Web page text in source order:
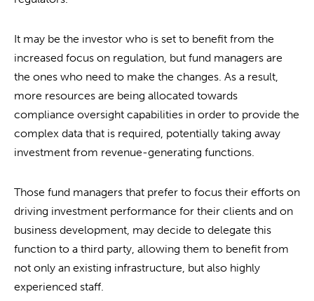
It may be the investor who is set to benefit from the
increased focus on regulation, but fund managers are
the ones who need to make the changes. As a result,
more resources are being allocated towards
compliance oversight capabilities in order to provide the
complex data that is required, potentially taking away
investment from revenue-generating functions.
Those fund managers that prefer to focus their efforts on
driving investment performance for their clients and on
business development, may decide to delegate this
function to a third party, allowing them to benefit from
not only an existing infrastructure, but also highly
experienced staff.